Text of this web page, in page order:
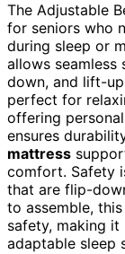
The Adjustable
for seniors who
during sleep or
allows
down, and lift-
perfect for
offering
ensures
mattress
comfort. Safety
that are flip-
to assemble,
safety, making it
adaptable sleep